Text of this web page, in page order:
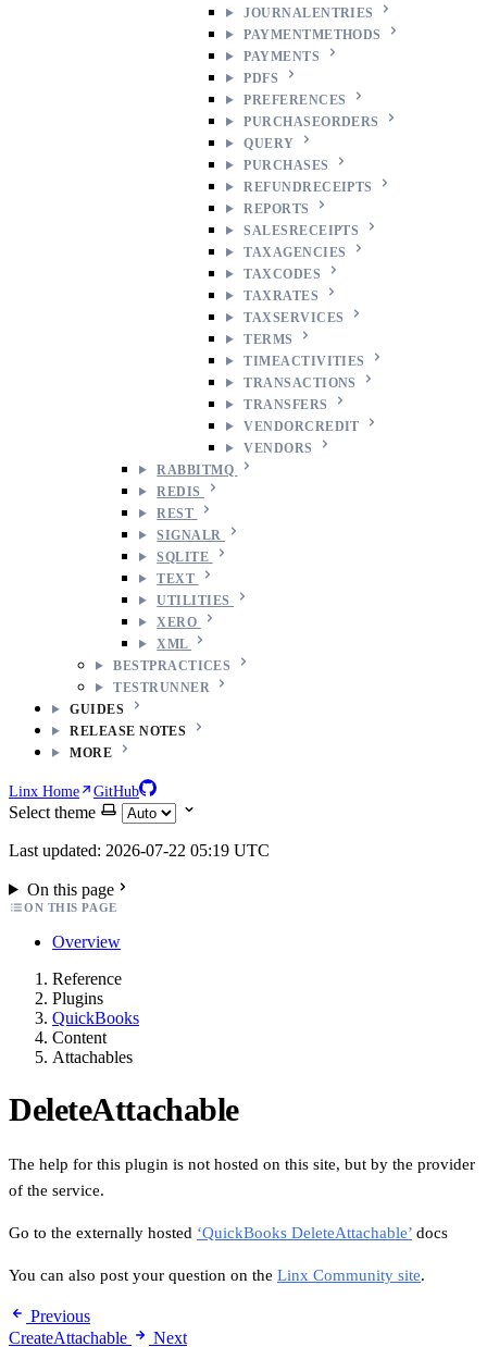
JOURNALENTRIES
PAYMENTMETHODS
PAYMENTS
PDFS
PREFERENCES
PURCHASEORDERS
QUERY
PURCHASES
REFUNDRECEIPTS
REPORTS
SALESRECEIPTS
TAXAGENCIES
TAXCODES
TAXRATES
TAXSERVICES
TERMS
TIMEACTIVITIES
TRANSACTIONS
TRANSFERS
VENDORCREDIT
VENDORS
RABBITMQ
REDIS
REST
SIGNALR
SQLITE
TEXT
UTILITIES
XERO
XML
BESTPRACTICES
TESTRUNNER
GUIDES
RELEASE NOTES
MORE
Linx Home GitHub
Select theme
Last updated: 2026-07-22 05:19 UTC
On this page
ON THIS PAGE
Overview
Reference
Plugins
QuickBooks
Content
Attachables
DeleteAttachable
The help for this plugin is not hosted on this site, but by the provider
of the service.
Go to the externally hosted ‘QuickBooks DeleteAttachable’ docs
You can also post your question on the Linx Community site.
Previous
CreateAttachable
Next